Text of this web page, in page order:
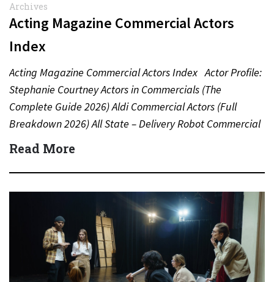
Archives
Acting Magazine Commercial Actors
Index
Acting Magazine Commercial Actors Index Actor Profile:
Stephanie Courtney Actors in Commercials (The
Complete Guide 2026) Aldi Commercial Actors (Full
Breakdown 2026) All State – Delivery Robot Commercial
(Dean Winters) All State…
Read More